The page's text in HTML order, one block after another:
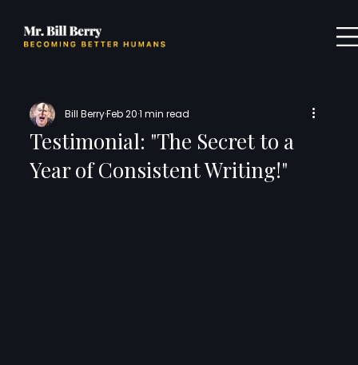
Testimonial: "The Secret to a
Year of Consistent Writing!"
Bill BerryFeb 201 min read